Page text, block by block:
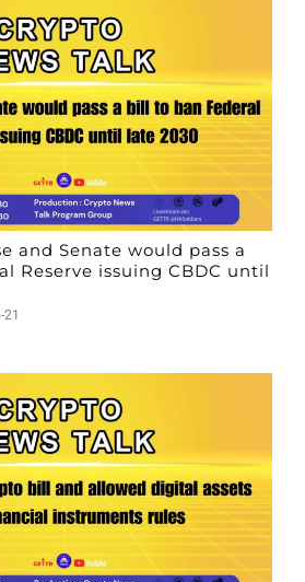
and Senate would pass a
Reserve issuing CBDC until